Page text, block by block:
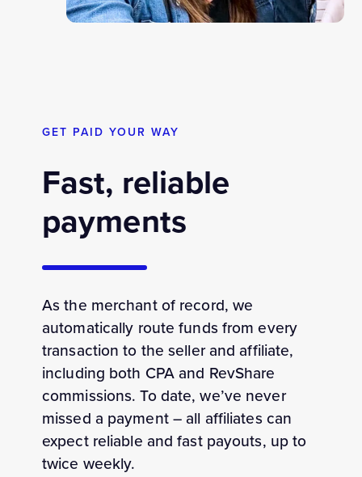
GET PAID YOUR WAY
Fast, reliable
payments
As the merchant of record, we
automatically route funds from every
transaction to the seller and affiliate,
including both CPA and RevShare
commissions. To date, we’ve never
missed a payment– all affiliates can
expect reliable and fast payouts, up to
twice weekly.